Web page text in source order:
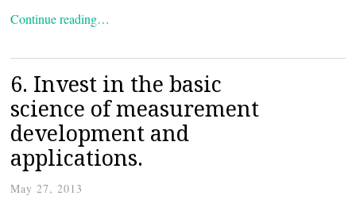
Continue reading…
6. Invest in the basic
science of measurement
development and
applications.
May 27, 2013